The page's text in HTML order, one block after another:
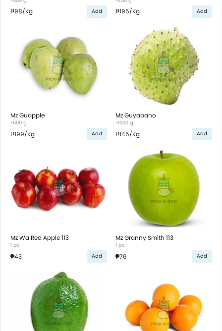
₱98/Kg Add ₱195/Kg Add
Mz Guapple
~500 g
₱199/Kg Add
Mz Guyabano
~1000 g
₱145/Kg Add
Mz Wa Red Apple 113
1 pc
₱43 Add
Mz Granny Smith 113
1 pc
₱76 Add